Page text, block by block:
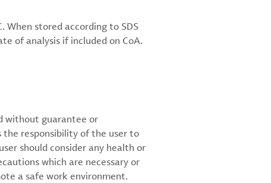
stored according to SDS
of analysis if included on CoA.
without guarantee or
the responsibility of the user to
should consider any health or
which are necessary or
a safe work environment.